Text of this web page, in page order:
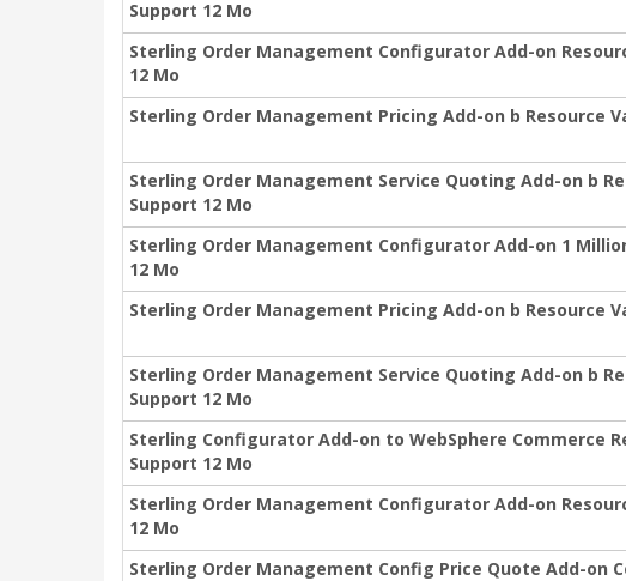
Support 12 Mo
Sterling Order Management Configurator Add-on
12 Mo
Sterling Order Management Pricing Add-on b Resource
Sterling Order Management Service Quoting Add-on b
Support 12 Mo
Sterling Order Management Configurator Add-on 1
12 Mo
Sterling Order Management Pricing Add-on b Resource
Sterling Order Management Service Quoting Add-on b
Support 12 Mo
Sterling Configurator Add-on to WebSphere Commerce
Support 12 Mo
Sterling Order Management Configurator Add-on
12 Mo
Sterling Order Management Config Price Quote Add-on